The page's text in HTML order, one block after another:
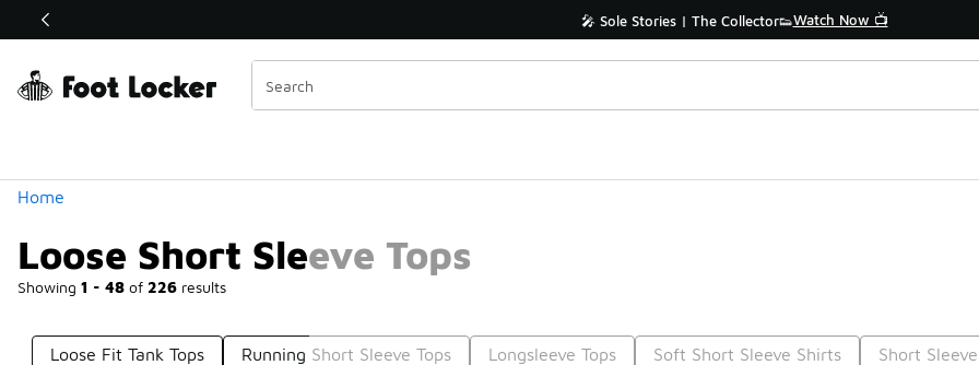
Off Sale Extended🔥 🎤 Sole Stories | The Collector👟Watch Now 📺
Home
Loose Short Sleeve Tops
Showing 1 - 48 of 226 results
Similar
Categories
Loose Fit Tank Tops Running Short Sleeve Tops Longsleeve Tops Soft Short Sleeve Shirts Short